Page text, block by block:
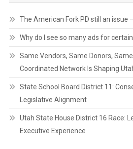
The American Fork PD still an issue
Why do I see so many ads for
Same Vendors, Same Donors,
Coordinated Network Is Shaping
State School Board District 11:
Legislative Alignment
Utah State House District 16 Race:
Executive Experience